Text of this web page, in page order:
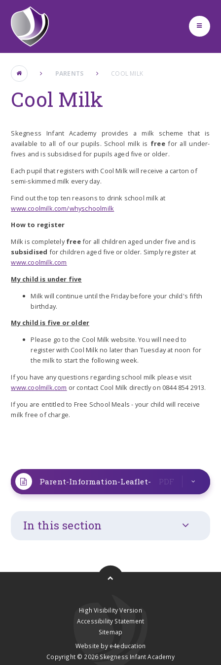
Skip to content ↓
PARENTS COOL MILK
Cool Milk
Skegness Infant Academy provides a milk scheme that is
available to all of our pupils. School milk is freefor all under-
fives and is subsidised for pupils aged five or older.
Each pupil that registers with Cool Milk will receive a carton of
semi-skimmed milk every day.
Find out the top ten reasons to drink school milk at
www.coolmilk.com/whyschoolmilk
How to register
Milk is completelyfreefor all children aged under five and is
subsidised for children aged five or older. Simply register at
www.coolmilk.com
My child is under five
Milk will continue until the Friday before your child's fifth
birthday.
My child is five or older
Please go to the Cool Milk website. You will need to
register with Cool Milk no later than Tuesday at noon for
the milk to start the following week.
If you have any questions regarding school milk please visit
www.coolmilk.com or contact Cool Milk directly on 0844 854 2913.
If you are entitled to Free School Meals - your child will receive
milk free of charge.
Parent-Information-Leaflet- PDF
In this section
High Visibility Version
Accessibility Statement
Sitemap
Website by e4education
Copyright © 2026 Skegness Infant Academy